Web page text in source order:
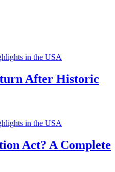
After Historic
Act? A Complete